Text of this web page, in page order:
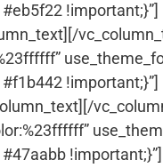
!important;}”]
[/
!important;}”]
[/